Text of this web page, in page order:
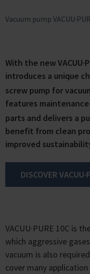
Vacuum pump
With the new
introduces a unique
screw pump for
features
parts and delivers a
benefit from clean
improved
DISCOVER
VACUU·PURE 10C is
which aggressive
vacuum is also
cover many